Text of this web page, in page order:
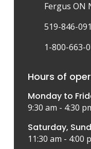
Fergus ON
519-846-
1-800-663-
Hours of
Monday to
9:30 am - 4:30
Saturday,
11:30 am - 4:00